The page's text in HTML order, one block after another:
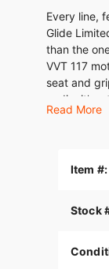
Every line,
Glide
than the
VVT 117
seat and
audio, it’s
at every
Read More
Item #:
Stock